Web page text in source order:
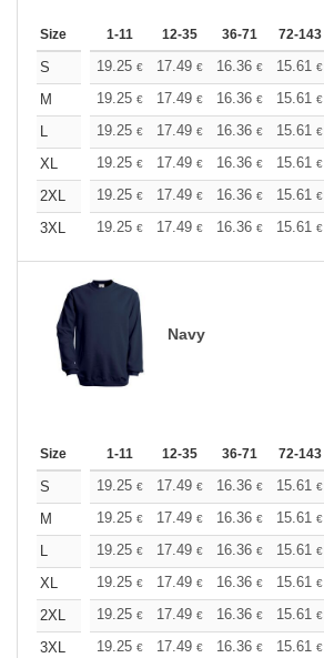
Size 1-11 12-35 36-71 72-143
S 19.25 € 17.49 € 16.36 € 15.61 €
M
19.25 € 17.49 € 16.36 € 15.61 €
L
19.25 € 17.49 € 16.36 € 15.61 €
XL
19.25 € 17.49 € 16.36 € 15.61 €
2XL
19.25 € 17.49 € 16.36 € 15.61 €
3XL
19.25 € 17.49 € 16.36 € 15.61 €
Navy
Size 1-11 12-35 36-71 72-143
S 19.25 € 17.49 € 16.36 € 15.61 €
M
19.25 € 17.49 € 16.36 € 15.61 €
L
19.25 € 17.49 € 16.36 € 15.61 €
XL
19.25 € 17.49 € 16.36 € 15.61 €
2XL
19.25 € 17.49 € 16.36 € 15.61 €
3XL
19.25 € 17.49 € 16.36 € 15.61 €